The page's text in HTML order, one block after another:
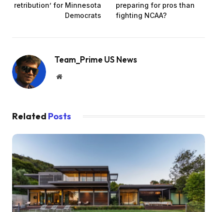
retribution’ for Minnesota
Democrats
preparing for pros than
fighting NCAA?
Team_Prime US News
Website
Related Posts